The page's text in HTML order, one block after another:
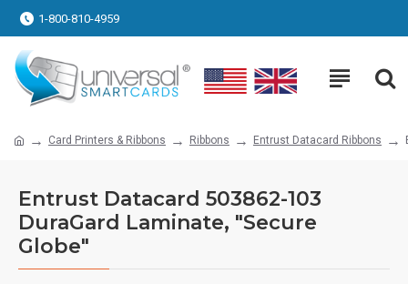
1-800-810-4959
Card Printers & Ribbons Ribbons Entrust Datacard Ribbons
Entrust Datacard 503862-103
DuraGard Laminate, "Secure
Globe"